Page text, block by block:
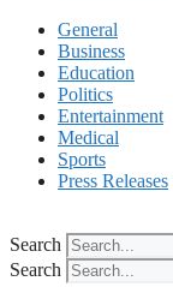
General
Business
Education
Politics
Entertainment
Medical
Sports
Press Releases
Search
Search